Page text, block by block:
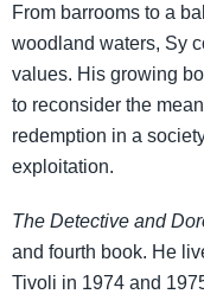
From barrooms to a
woodland waters, Sy
values. His growing
to reconsider the
redemption in a
exploitation.
The Detective and
and fourth book. He
Tivoli in 1974 and